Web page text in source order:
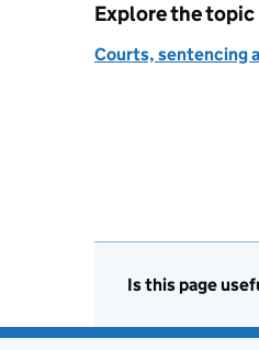
Explore the topic
Courts, sentencing
Is this page